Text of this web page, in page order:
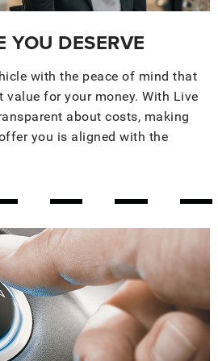
YOU DESERVE
with the peace of mind that
value for your money. With Live
about costs, making
you is aligned with the